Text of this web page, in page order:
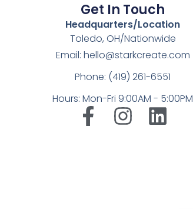
Get In Touch
Headquarters/Location
Toledo, OH/Nationwide
Email: hello@starkcreate.com
Phone: (419) 261-6551
Hours: Mon-Fri 9:00AM - 5:00PM